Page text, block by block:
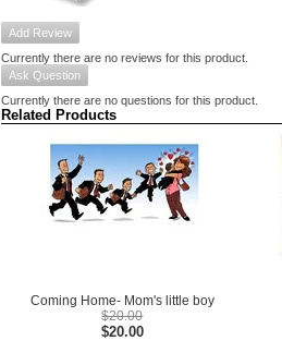
Add Review
Currently there are no reviews for this product.
Ask Question
Currently there are no questions for this product.
Related Products
Coming Home- Mom's little boy
$20.00
$20.00